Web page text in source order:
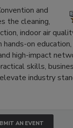
and
the cleaning,
indoor air
hands-on
high-impact
skills,
industry